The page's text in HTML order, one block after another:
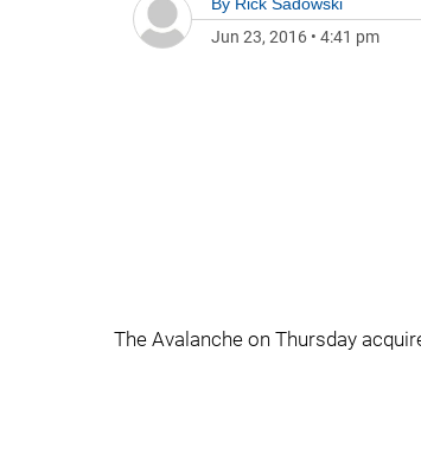
Jun 23, 2016 • 4:41 pm
The Avalanche on Thursday